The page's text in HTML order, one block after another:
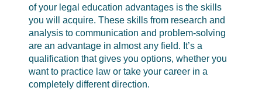
of your legal education advantages is the skills
you will acquire. These skills from research and
analysis to communication and problem-solving
are an advantage in almost any field. It’s a
qualification that gives you options, whether you
want to practice law or take your career in a
completely different direction.